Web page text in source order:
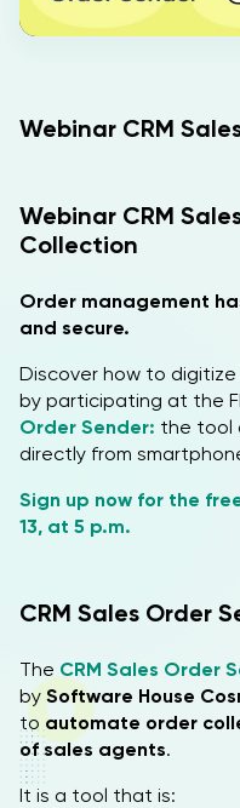
Webinar CRM
Webinar CRM
Collection
Order management
and secure.
Discover how to
by participating at the
Order Sender: the tool
directly from
Sign up now for the
13, at 5 p.m.
CRM Sales Order
The CRM Sales Order
by Software House
to automate order
of sales agents.
It is a tool that is: